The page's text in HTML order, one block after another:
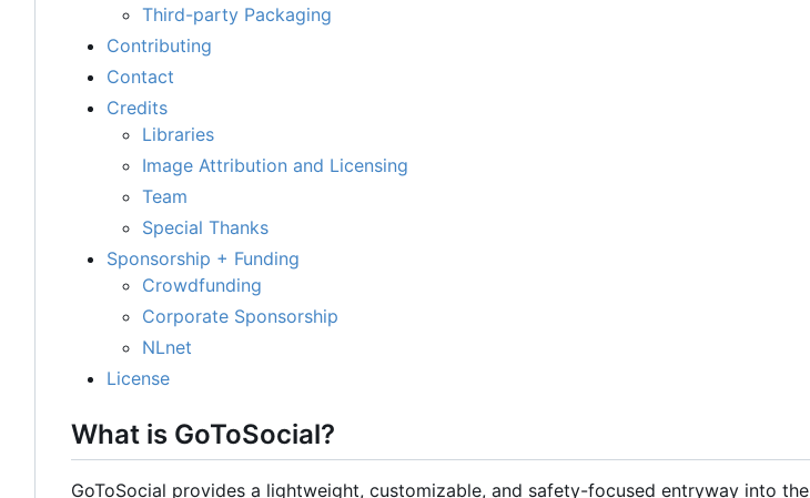
Third-party Packaging
Contributing
Contact
Credits
Libraries
Image Attribution and Licensing
Team
Special Thanks
Sponsorship + Funding
Crowdfunding
Corporate Sponsorship
NLnet
License
What is GoToSocial?
GoToSocial provides a lightweight, customizable, and safety-focused entryway into the